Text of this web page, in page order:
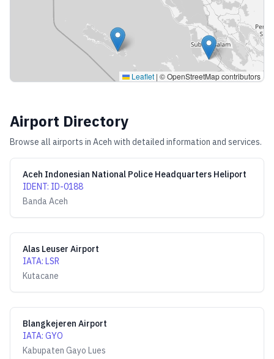
Leaflet | © OpenStreetMap contributors
Airport Directory
Browse all airports in Aceh with detailed information and services.
Aceh Indonesian National Police Headquarters Heliport
IDENT: ID-0188
Banda Aceh
Alas Leuser Airport
IATA: LSR
Kutacane
Blangkejeren Airport
IATA: GYO
Kabupaten Gayo Lues